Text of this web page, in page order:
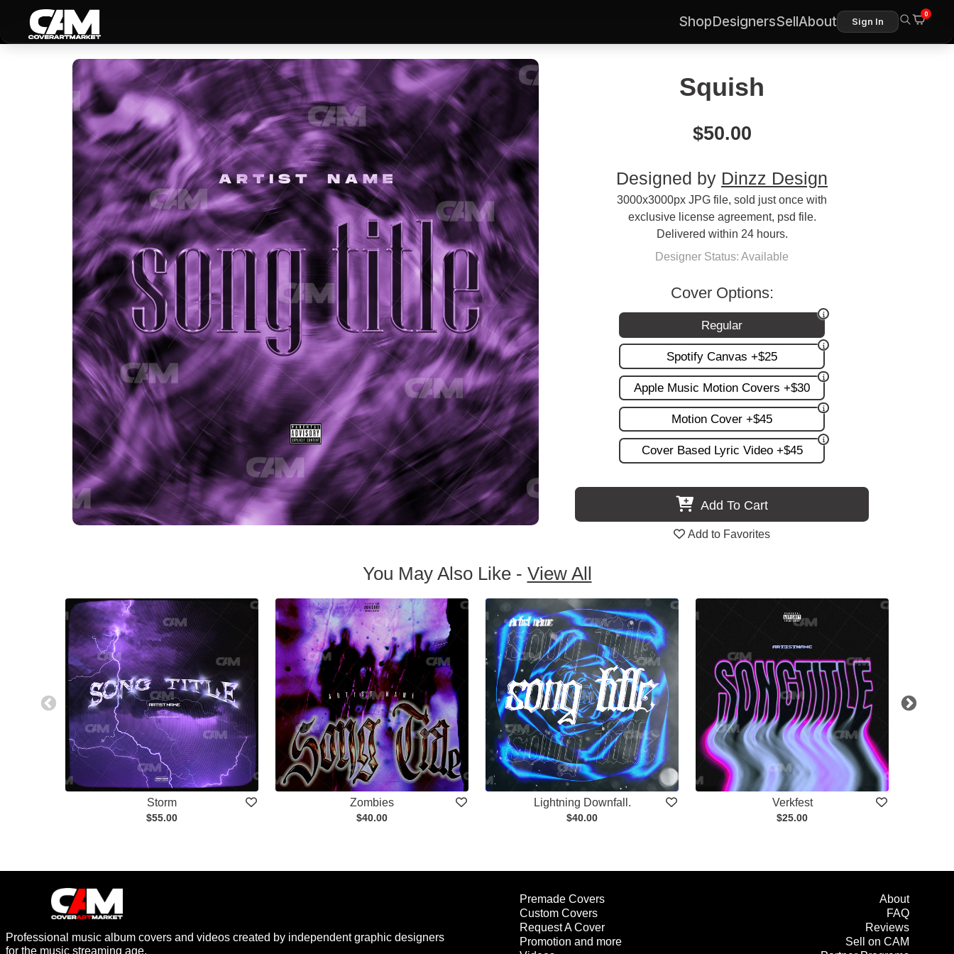
ShopDesignersSellAbout Sign In
0
Squish
$50.00
Designed by Dinzz Design
3000x3000px JPG file, sold just once with
exclusive license agreement, psd file.
Delivered within 24 hours.
Designer Status: Available
Cover Options:
Regular
Spotify Canvas +$25
Apple Music Motion Covers +$30
Motion Cover +$45
Cover Based Lyric Video +$45
Add To Cart
Add to Favorites
You May Also Like - View All
Storm
$55.00
Zombies
$40.00
Lightning Downfall.
$40.00
Verkfest
$25.00
Professional music album covers and videos created by independent graphic designers
for the music streaming age.
Premade Covers
Custom Covers
Request A Cover
Promotion and more
About
FAQ
Reviews
Sell on CAM